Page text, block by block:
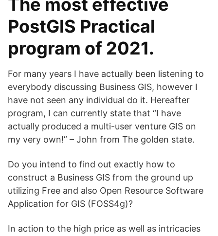
The most effective
PostGIS Practical
program of 2021.
For many years I have actually been listening to
everybody discussing Business GIS, however I
have not seen any individual do it. Hereafter
program, I can currently state that “I have
actually produced a multi-user venture GIS on
my very own!” – John from The golden state.
Do you intend to find out exactly how to
construct a Business GIS from the ground up
utilizing Free and also Open Resource Software
Application for GIS (FOSS4g)?
In action to the high price as well as intricacies